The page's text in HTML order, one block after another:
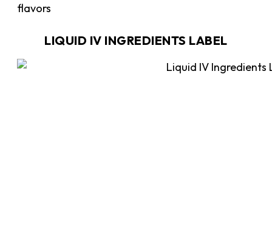
flavors
LIQUID IV INGREDIENTS LABEL